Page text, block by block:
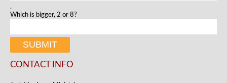
.
Which is bigger, 2 or 8?
CONTACT INFO